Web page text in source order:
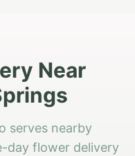
Near
serves nearby
day flower delivery